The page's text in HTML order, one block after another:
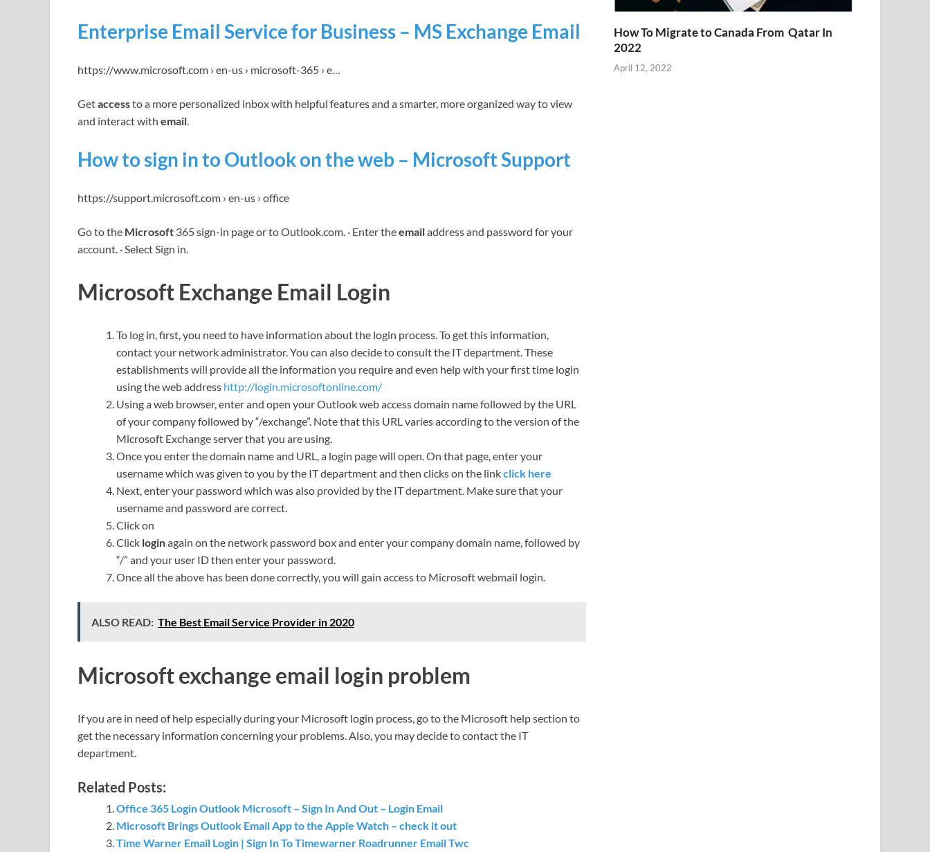
Enterprise Email Service for Business – MS Exchange Email
https://www.microsoft.com › en-us › microsoft-365 › e…
Getaccessto a more personalized inbox with helpful features and a smarter, more organized way to view
and interact with email
How to sign in to Outlook on the web – Microsoft Support
https://support.microsoft.com › en-us › office
Go to the Microsoft 365 sign-in page or to Outlook.com. · Enter theemailaddress and password for your
account. · Select Sign in.
Microsoft Exchange Email Login
To log in, first, you need to have information about the login process. To get this information,
contact your network administrator. You can also decide to consult the IT department. These
establishments will provide all the information you require and even help with your first time login
using the web address http://login.microsoftonline.com/
Using a web browser, enter and open your Outlook web access domain name followed by the URL
of your company followed by “/exchange”. Note that this URL varies according to the version of the
Microsoft Exchange server that you are using.
Once you enter the domain name and URL, a login page will open. On that page, enter your
username which was given to you by the IT department and then clicks on the linkclick here
Next, enter your password which was also provided by the IT department. Make sure that your
username and password are correct.
Click on
Click loginagain on the network password box and enter your company domain name, followed by
“/” and your user ID then enter your password.
Once all the above has been done correctly, you will gain access to Microsoft webmail login.
ALSO READ: The Best Email Service Provider in 2020
Microsoft exchange email login problem
If you are in need of help especially during your Microsoft login process, go to the Microsoft help section to
get the necessary information concerning your problems. Also, you may decide to contact the IT
department.
Related Posts:
Office 365 Login Outlook Microsoft – Sign In And Out – Login Email
Microsoft Brings Outlook Email App to the Apple Watch – check it out
Time Warner Email Login | Sign In To Timewarner Roadrunner Email Twc
How To Migrate to Canada From Qatar In
2022
April 12, 2022